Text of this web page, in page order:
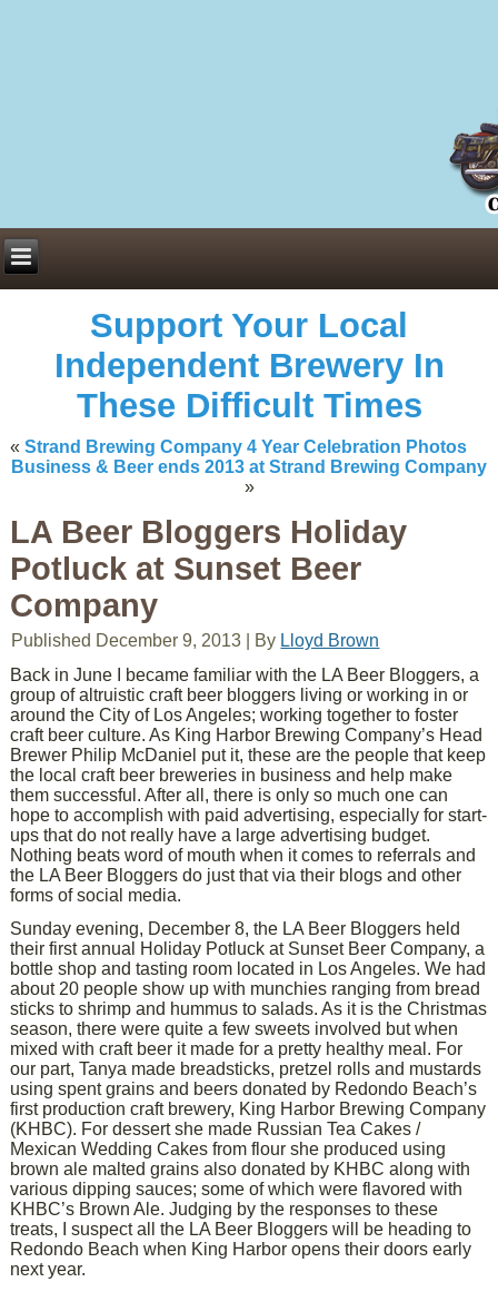
Support Your Local
Independent Brewery In
These Difficult Times
«Strand Brewing Company 4 Year Celebration Photos
Business & Beer ends 2013 at Strand Brewing Company
»
LA Beer Bloggers Holiday
Potluck at Sunset Beer
Company
Published December 9, 2013 By Lloyd Brown
Back in June I became familiar with the LA Beer Bloggers, a
group of altruistic craft beer bloggers living or working in or
around the City of Los Angeles; working together to foster
craft beer culture. As King Harbor Brewing Company’s Head
Brewer Philip McDaniel put it, these are the people that keep
the local craft beer breweries in business and help make
them successful. After all, there is only so much one can
hope to accomplish with paid advertising, especially for start-
ups that do not really have a large advertising budget.
Nothing beats word of mouth when it comes to referrals and
the LA Beer Bloggers do just that via their blogs and other
forms of social media.
Sunday evening, December 8, the LA Beer Bloggers held
their first annual Holiday Potluck at Sunset Beer Company, a
bottle shop and tasting room located in Los Angeles. We had
about 20 people show up with munchies ranging from bread
sticks to shrimp and hummus to salads. As it is the Christmas
season, there were quite a few sweets involved but when
mixed with craft beer it made for a pretty healthy meal. For
our part, Tanya made breadsticks, pretzel rolls and mustards
using spent grains and beers donated by Redondo Beach’s
first production craft brewery, King Harbor Brewing Company
(KHBC). For dessert she made Russian Tea Cakes /
Mexican Wedding Cakes from flour she produced using
brown ale malted grains also donated by KHBC along with
various dipping sauces; some of which were flavored with
KHBC’s Brown Ale. Judging by the responses to these
treats, I suspect all the LA Beer Bloggers will be heading to
Redondo Beach when King Harbor opens their doors early
next year.